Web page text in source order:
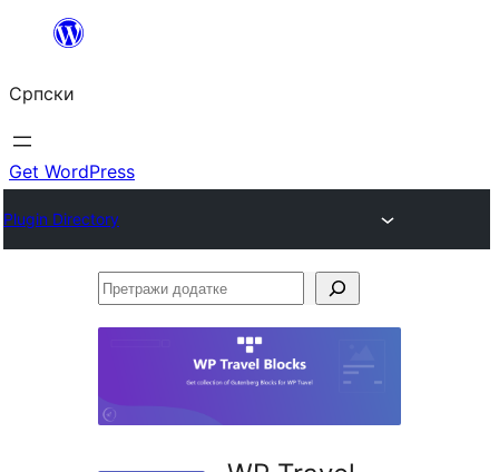
Скочи
садржај
Српски
Get WordPress
Plugin Directory
Претражи